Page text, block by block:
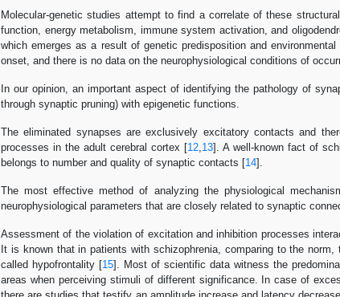
Molecular-genetic studies attempt to find a correlate of these
function, energy metabolism, immune system activation, and
which emerges as a result of genetic predisposition and
onset, and there is no data on the neurophysiological conditions of
In our opinion, an important aspect of identifying the pathology of
through synaptic pruning) with epigenetic functions.
The eliminated synapses are exclusively excitatory contacts and
processes in the adult cerebral cortex [12 13]. A well-known fact of
belongs to number and quality of synaptic contacts [14].
The most effective method of analyzing the physiological
neurophysiological parameters that are closely related to synaptic
Assessment of the violation of excitation and inhibition processes
It is known that in patients with schizophrenia, comparing to the
called hypofrontality [15]. Most of scientific data witness the
areas when perceiving stimuli of different significance. In case of